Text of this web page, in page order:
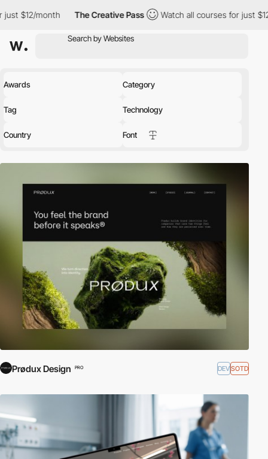
The Creative Pass Watch all courses for just $12/month
Awards Category
Tag Technology
Country Font
Prødux Design PRO DEVSOTD